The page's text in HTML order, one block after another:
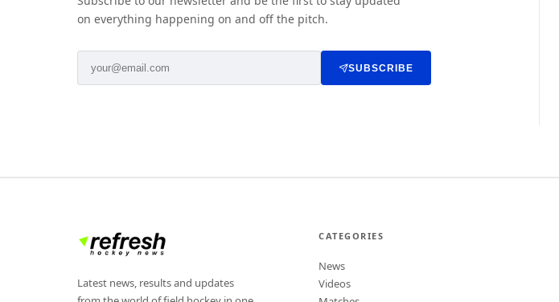
on everything happening on and off the pitch.
SUBSCRIBE
Latest news, results and updates
CATEGORIES
News
Videos